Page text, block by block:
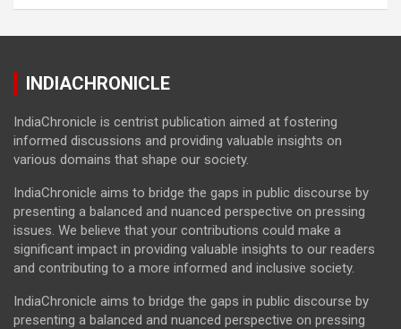
INDIACHRONICLE
IndiaChronicle is centrist publication aimed at fostering
informed discussions and providing valuable insights on
various domains that shape our society.
IndiaChronicle aims to bridge the gaps in public discourse by
presenting a balanced and nuanced perspective on pressing
issues. We believe that your contributions could make a
significant impact in providing valuable insights to our readers
and contributing to a more informed and inclusive society.
IndiaChronicle aims to bridge the gaps in public discourse by
presenting a balanced and nuanced perspective on pressing